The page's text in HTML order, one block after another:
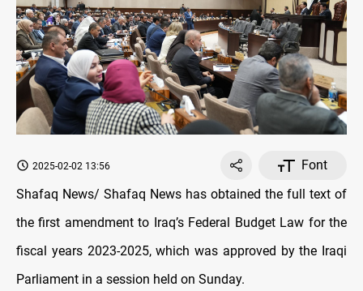
2025-02-02 13:56
Font
Shafaq News/ Shafaq News has obtained the full text of
the first amendment to Iraq’s Federal Budget Law for the
fiscal years 2023-2025, which was approved by the Iraqi
Parliament in a session held on Sunday.